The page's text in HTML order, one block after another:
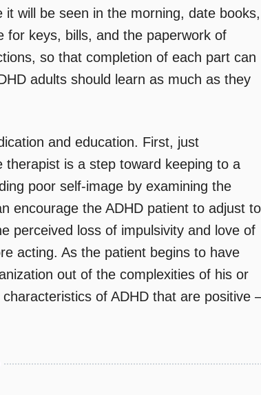
it will be seen in the morning, date books,
for keys, bills, and the paperwork of
so that completion of each part can
adults should learn as much as they
and education. First, just
is a step toward keeping to a
poor self-image by examining the
encourage the ADHD patient to adjust to
perceived loss of impulsivity and love of
acting. As the patient begins to have
out of the complexities of his or
of ADHD that are positive